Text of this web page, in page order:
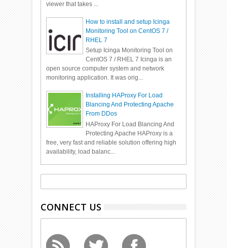
viewer that takes ...
How to install and setup Icinga
Monitoring Tool on CentOS 7 /
RHEL 7
Setup Icinga Monitoring Tool on
CentOS 7 / RHEL 7 Icinga is an
open source computer system and network
monitoring application. It was orig...
Installing HAProxy For Load
Blancing And Protecting Apache
From DDos
HAProxy For Load Blancing And
Protecting Apache HAProxy is a
free, very fast and reliable solution offering high
availability, load balanc...
CONNECT US